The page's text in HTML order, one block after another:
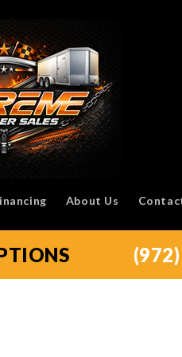
About Us